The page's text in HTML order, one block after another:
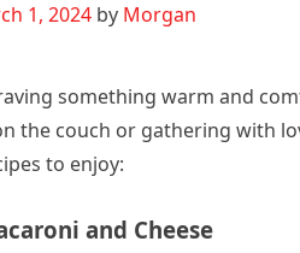
1, 2024 by Morgan
something warm and
the couch or gathering with
to enjoy:
and Cheese